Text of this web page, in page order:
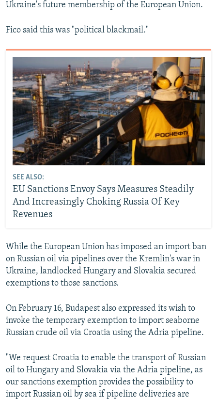
Ukraine's future membership of the European Union.
Fico said this was "political blackmail."
SEE ALSO:
EU Sanctions Envoy Says Measures Steadily
And Increasingly Choking Russia Of Key
Revenues
While the European Union has imposed an import ban
on Russian oil via pipelines over the Kremlin's war in
Ukraine, landlocked Hungary and Slovakia secured
exemptions to those sanctions.
On February 16, Budapest also expressed its wish to
invoke the temporary exemption to import seaborne
Russian crude oil via Croatia using the Adria pipeline.
"We request Croatia to enable the transport of Russian
oil to Hungary and Slovakia via the Adria pipeline, as
our sanctions exemption provides the possibility to
import Russian oil by sea if pipeline deliveries are